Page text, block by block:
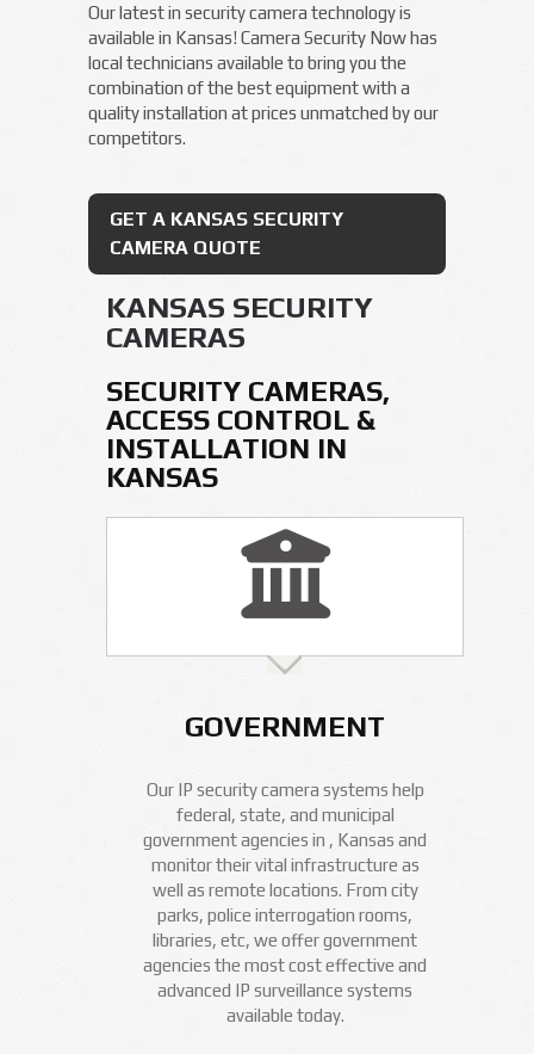
Our latest in security camera technology is
available in Kansas! Camera Security Now has
local technicians available to bring you the
combination of the best equipment with a
quality installation at prices unmatched by our
competitors.
GET A KANSAS SECURITY
CAMERA QUOTE
KANSAS SECURITY
CAMERAS
SECURITY CAMERAS,
ACCESS CONTROL &
INSTALLATION IN
KANSAS
GOVERNMENT
Our IP security camera systems help
federal, state, and municipal
government agencies in , Kansas and
monitor their vital infrastructure as
well as remote locations. From city
parks, police interrogation rooms,
libraries, etc, we offer government
agencies the most cost effective and
advanced IP surveillance systems
available today.